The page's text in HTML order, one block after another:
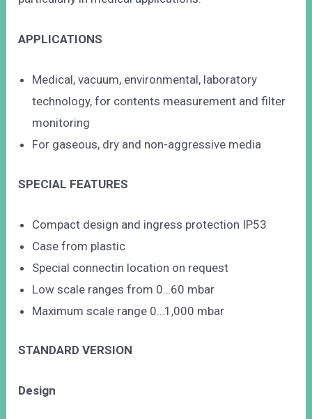
APPLICATIONS
Medical, vacuum, environmental, laboratory
technology, for contents measurement and filter
monitoring
For gaseous, dry and non-aggressive media
SPECIAL FEATURES
Compact design and ingress protection IP53
Case from plastic
Special connectin location on request
Low scale ranges from 0…60 mbar
Maximum scale range 0…1,000 mbar
STANDARD VERSION
Design